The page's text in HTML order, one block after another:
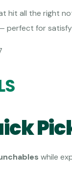
hit all the right
perfect for
while